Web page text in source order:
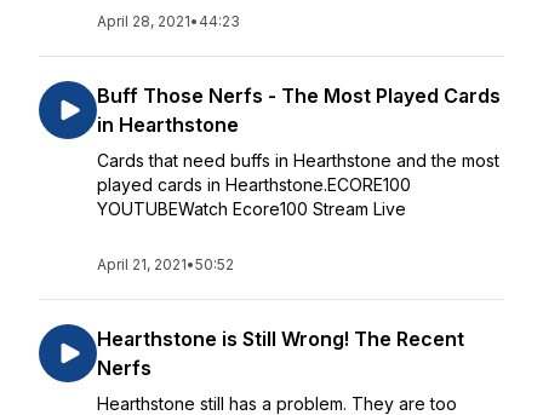
April 28, 2021• 44:23
Buff Those Nerfs - The Most Played Cards
in Hearthstone
Cards that need buffs in Hearthstone and the most
played cards in Hearthstone.ECORE100
YOUTUBEWatch Ecore100 Stream Live
April 21, 2021•50:52
Hearthstone is Still Wrong! The Recent
Nerfs
Hearthstone still has a problem. They are too